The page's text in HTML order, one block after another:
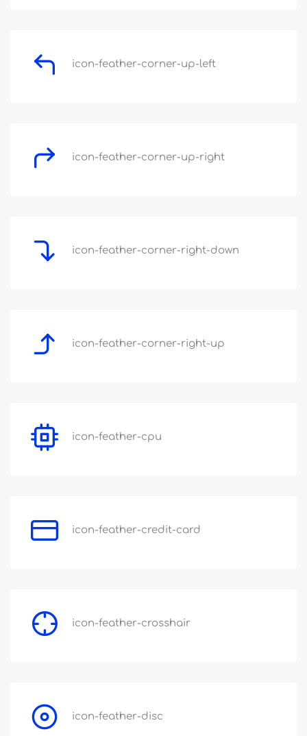
icon-feather-corner-up-left
icon-feather-corner-up-right
icon-feather-corner-right-down
icon-feather-corner-right-up
icon-feather-cpu
icon-feather-credit-card
icon-feather-crosshair
icon-feather-disc